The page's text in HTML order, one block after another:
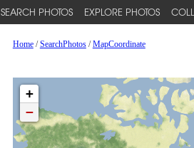
SEARCH PHOTOS EXPLORE PHOTOS
Home/SearchPhotos/MapCoordinate
+
−